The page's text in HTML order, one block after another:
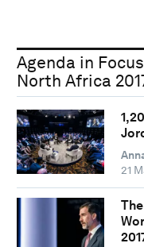
Agenda in
North Africa
21